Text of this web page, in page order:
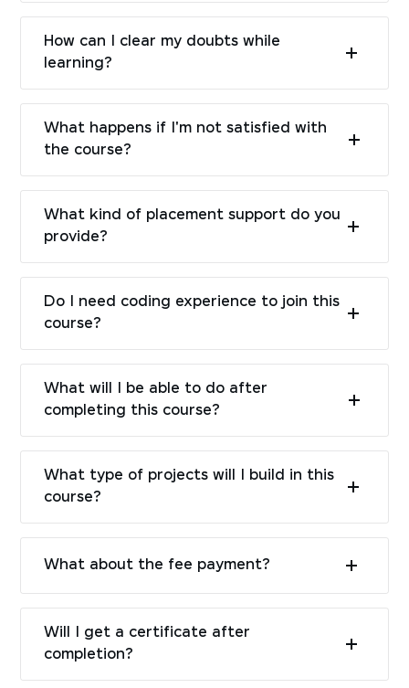
How can I clear my doubts while
learning?
What happens if I'm not satisfied with
the course?
What kind of placement support do you
provide?
Do I need coding experience to join this
course?
What will I be able to do after
completing this course?
What type of projects will I build in this
course?
What about the fee payment?
Will I get a certificate after
completion?